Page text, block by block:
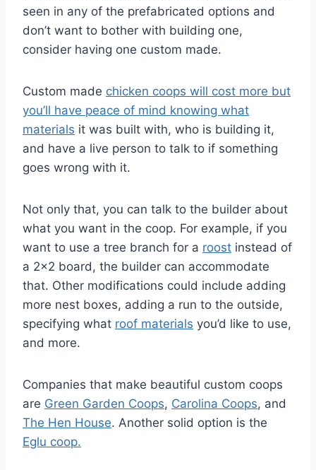
seen in any of the prefabricated options and
don’t want to bother with building one,
consider having one custom made.
Custom made chicken coops will cost more but
you’ll have peace of mind knowing what
materials it was built with, who is building it,
and have a live person to talk to if something
goes wrong with it.
Not only that, you can talk to the builder about
what you want in the coop. For example, if you
want to use a tree branch for a roost instead of
a 2×2 board, the builder can accommodate
that. Other modifications could include adding
more nest boxes, adding a run to the outside,
specifying what roof materials you’d like to use,
and more.
Companies that make beautiful custom coops
are Green Garden Coops, Carolina Coops, and
The Hen House. Another solid option is the
Eglu coop.